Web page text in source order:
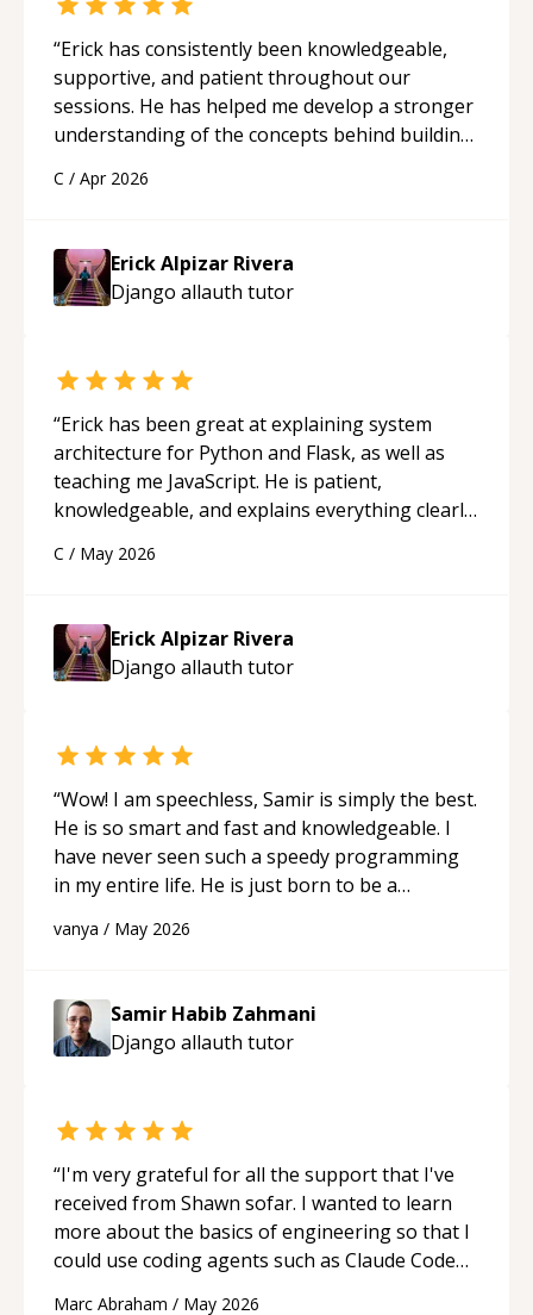
“Erick has consistently been knowledgeable,
supportive, and patient throughout our
sessions. He has helped me develop a stronger
understanding of the concepts behind building
His ability to clearly explain each topic has
approachable and effective. I appreciate his
guidance and would highly recommend him as a
mentor.“
C / Apr 2026
Erick Alpizar Rivera
Django allauth tutor
“Erick has been great at explaining system
architecture for Python and Flask, as well as
teaching me JavaScript. He is patient,
knowledgeable, and explains everything clearly
appreciated his teaching style and support.
C / May 2026
Erick Alpizar Rivera
Django allauth tutor
“Wow! I am speechless, Samir is simply the best.
He is so smart and fast and knowledgeable. I
have never seen such a speedy programming
in my entire life. He is just born to be a
support!“
vanya / May 2026
Samir Habib Zahmani
Django allauth tutor
“I'm very grateful for all the support that I've
received from Shawn sofar. I wanted to learn
more about the basics of engineering so that I
could use coding agents such as Claude Code
Marc Abraham / May 2026